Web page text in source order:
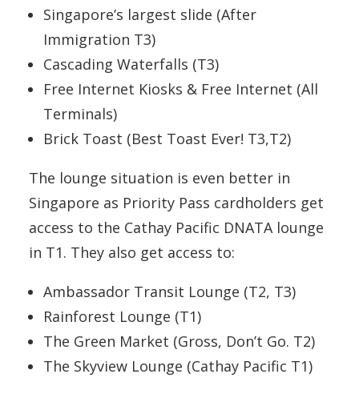
Singapore’s largest slide (After
Immigration T3)
Cascading Waterfalls (T3)
Free Internet Kiosks & Free Internet (All
Terminals)
Brick Toast (Best Toast Ever! T3,T2)
The lounge situation is even better in
Singapore as Priority Pass cardholders get
access to the Cathay Pacific DNATA lounge
in T1. They also get access to:
Ambassador Transit Lounge (T2, T3)
Rainforest Lounge (T1)
The Green Market (Gross, Don’t Go. T2)
The Skyview Lounge (Cathay Pacific T1)